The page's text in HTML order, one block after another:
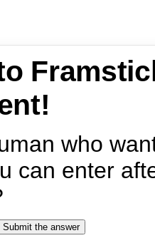
who
can enter